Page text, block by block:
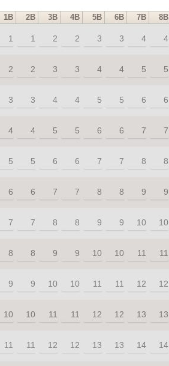
1B 2B 3B 4B 5B 6B 7B 8B
1 1 2 2 3 3 4 4
2 2 3 3 4 4 5 5
3 3 4 4 5 5 6 6
4 4 5 5 6 6 7 7
5 5 6 6 7 7 8 8
6 6 7 7 8 8 9 9
7 7 8 8 9 9 10 10
8 8 9 9 10 10 11 11
9 9 10 10 11 11 12 12
10 10 11 11 12 12 13 13
11 11 12 12 13 13 14 14